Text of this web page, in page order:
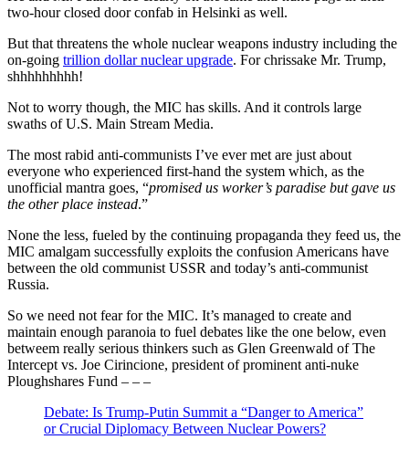
two-hour closed door confab in Helsinki as well.
But that threatens the whole nuclear weapons industry including the
on-going trillion dollar nuclear upgrade. For chrissake Mr. Trump,
shhhhhhhhh!
Not to worry though, the MIC has skills. And it controls large
swaths of U.S. Main Stream Media.
The most rabid anti-communists I’ve ever met are just about
everyone who experienced first-hand the system which, as the
unofficial mantra goes, “promised us worker’s paradise but gave us
the other place instead.”
None the less, fueled by the continuing propaganda they feed us, the
MIC amalgam successfully exploits the confusion Americans have
between the old communist USSR and today’s anti-communist
Russia.
So we need not fear for the MIC. It’s managed to create and
maintain enough paranoia to fuel debates like the one below, even
betweem really serious thinkers such as Glen Greenwald of The
Intercept vs. Joe Cirincione, president of prominent anti-nuke
Ploughshares Fund – – –
Debate: Is Trump-Putin Summit a “Danger to America”
or Crucial Diplomacy Between Nuclear Powers?